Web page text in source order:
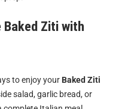
Baked Ziti with
to enjoy your Baked Ziti
salad, garlic bread, or